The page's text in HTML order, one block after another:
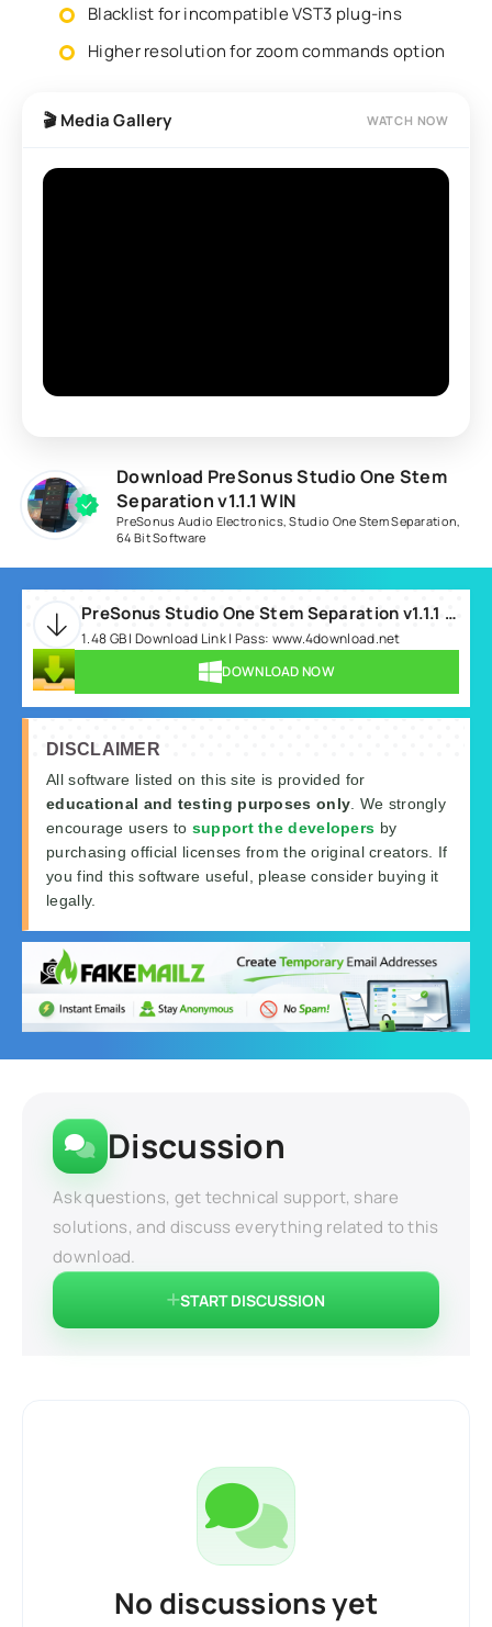
Blacklist for incompatible VST3 plug-ins
Higher resolution for zoom commands option
🎬 Media Gallery WATCH NOW
Download PreSonus Studio One Stem
Separation v1.1.1 WIN
PreSonus Audio Electronics,Studio One Stem Separation
64 Bit Software
PreSonus Studio One Stem Separation v1.1.1 WIN-R2R.rar
1.48 GB | Download Link | Pass: www.4download.net
DOWNLOAD NOW
DISCLAIMER
All software listed on this site is provided for
educational and testing purposes only . We strongly
encourage users to support the developers by
purchasing official licenses from the original creators. If
you find this software useful, please consider buying it
legally.
Discussion
Ask questions, get technical support, share
solutions, and discuss everything related to this
download.
START DISCUSSION
No discussions yet